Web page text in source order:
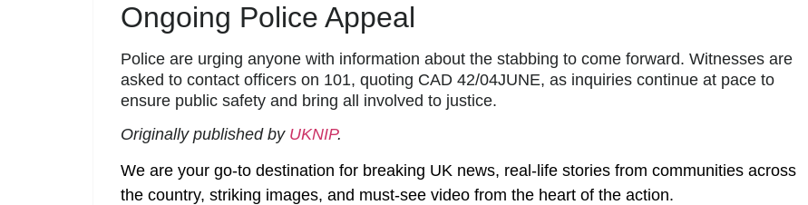
Ongoing Police Appeal
Police are urging anyone with information about the stabbing to come forward. Witnesses are
asked to contact officers on 101, quoting CAD 42/04JUNE, as inquiries continue at pace to
ensure public safety and bring all involved to justice.
Originally published by UKNIP.
We are your go-to destination for breaking UK news, real-life stories from communities across
the country, striking images, and must-see video from the heart of the action.